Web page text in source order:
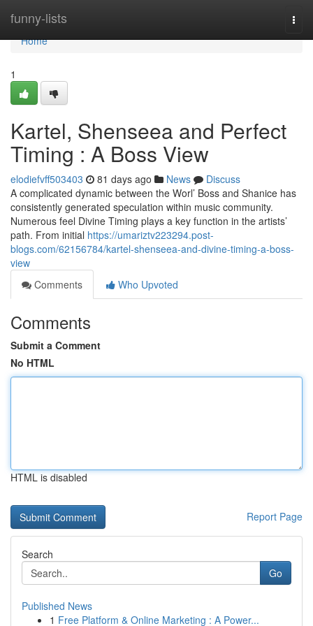
funny-lists
Home
Home
1
Kartel, Shenseea and Perfect
Timing : A Boss View
elodiefvff503403 81 days ago News
Discuss
A complicated dynamic between the Worl’ Boss and Shanice has
consistently generated speculation within music community.
Numerous feel Divine Timing plays a key function in the artists’
path. From initial https://umariztv223294.post-
blogs.com/62156784/kartel-shenseea-and-divine-timing-a-boss-
view
Comments
Who Upvoted
Comments
Submit a Comment
No HTML
HTML is disabled
Report Page
Search
Go
Published News
1 Free Platform & Online Marketing : A Power...